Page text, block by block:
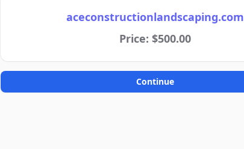
aceconstructionlandscaping.com
Price: $500.00
Continue